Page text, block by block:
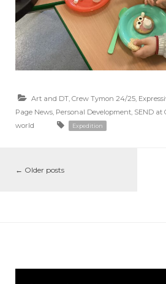
Art and DT, Crew Tymon 24/25,
Page News, Personal Development, SEND at
world
Expedition
← Older posts